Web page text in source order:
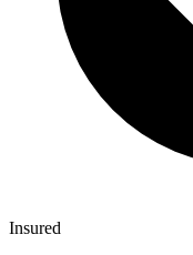
Insured